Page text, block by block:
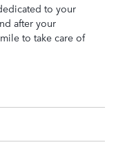
to your
after your
to take care of